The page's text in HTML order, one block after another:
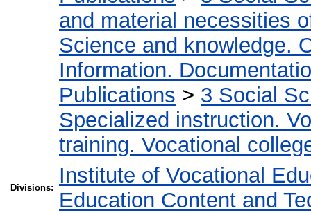
and material necessities
Science and knowledge.
Information.
Publications > 3 Social
Specialized instruction.
training. Vocational
Divisions:
Institute of Vocational
Education Content and